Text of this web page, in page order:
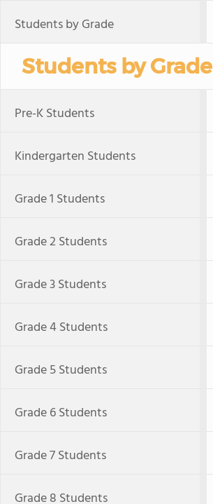
Students by Grade
Students by Grade
Pre-K Students
Kindergarten Students
Grade 1 Students
Grade 2 Students
Grade 3 Students
Grade 4 Students
Grade 5 Students
Grade 6 Students
Grade 7 Students
Grade 8 Students